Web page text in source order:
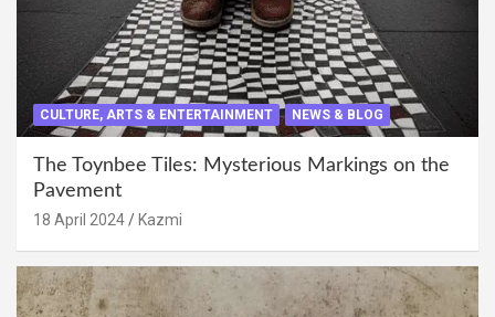
CULTURE, ARTS & ENTERTAINMENT NEWS & BLOG
The Toynbee Tiles: Mysterious Markings on the
Pavement
18 April 2024 Kazmi